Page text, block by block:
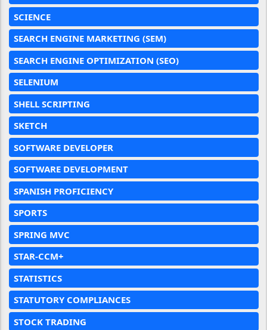
SCIENCE
SEARCH ENGINE MARKETING (SEM)
SEARCH ENGINE OPTIMIZATION (SEO)
SELENIUM
SHELL SCRIPTING
SKETCH
SOFTWARE DEVELOPER
SOFTWARE DEVELOPMENT
SPANISH PROFICIENCY
SPORTS
SPRING MVC
STAR-CCM+
STATISTICS
STATUTORY COMPLIANCES
STOCK TRADING